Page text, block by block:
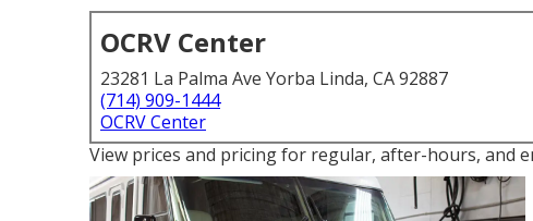
OCRV Center
23281 La Palma Ave Yorba Linda, CA 92887
(714) 909-1444
OCRV Center
View prices and pricing for regular, after-hours, and